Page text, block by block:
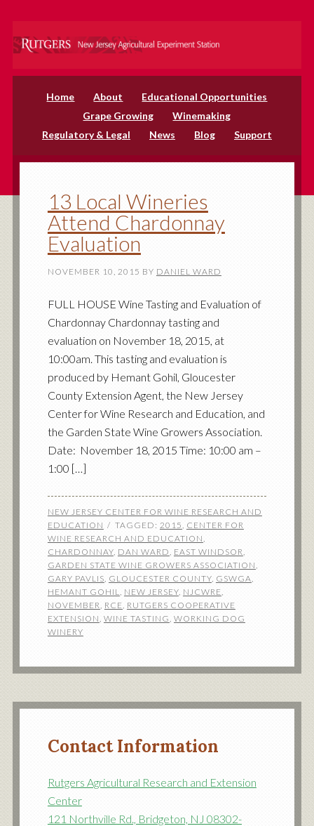
Home About
Educational Opportunities
Grape Growing
Winemaking
Regulatory & Legal
News Blog Support
13 Local Wineries
Attend Chardonnay
Evaluation
NOVEMBER 10, 2015 BY DANIEL WARD
FULL HOUSE Wine Tasting and Evaluation of
Chardonnay Chardonnay tasting and
evaluation on November 18, 2015, at
10:00am. This tasting and evaluation is
produced by Hemant Gohil, Gloucester
County Extension Agent, the New Jersey
Center for Wine Research and Education, and
the Garden State Wine Growers Association.
Date: November 18, 2015 Time: 10:00 am –
1:00 […]
NEW JERSEY CENTER FOR WINE RESEARCH AND
EDUCATION
TAGGED: 2015, CENTER FOR
WINE RESEARCH AND EDUCATION,
CHARDONNAY, DAN WARD, EAST WINDSOR,
GARDEN STATE WINE GROWERS ASSOCIATION,
GARY PAVLIS, GLOUCESTER COUNTY, GSWGA,
HEMANT GOHIL, NEW JERSEY, NJCWRE,
NOVEMBER, RCE, RUTGERS COOPERATIVE
EXTENSION, WINE TASTING, WORKING DOG
WINERY
Contact Information
Rutgers Agricultural Research and Extension
Center
121 Northville Rd., Bridgeton, NJ 08302-